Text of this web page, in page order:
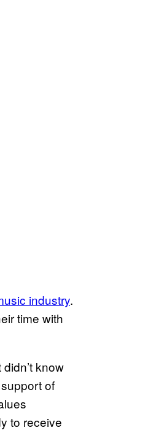
industry.
time with
know
of
to receive